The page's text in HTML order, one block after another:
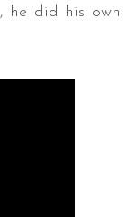
he did his own